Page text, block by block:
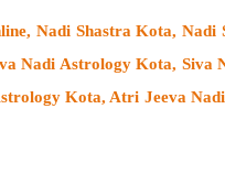
Nadi Shastra Kota, Nadi
Nadi Astrology Kota, Siva
Kota, Atri Jeeva